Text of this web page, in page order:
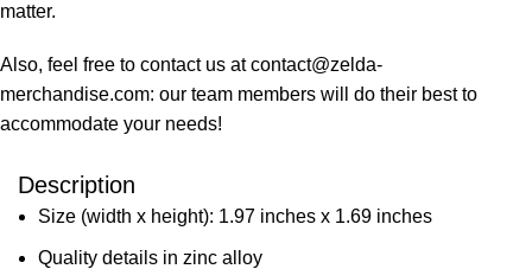
matter.
Also, feel free to contact us at contact@zelda-
merchandise.com: our team members will do their best to
accommodate your needs!
Description
Size (width x height): 1.97 inches x 1.69 inches
Quality details in zinc alloy